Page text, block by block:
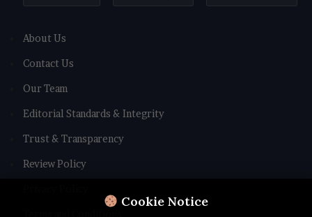
Cookie Notice
About Us
Contact Us
Our Team
Editorial Standards & Integrity
Trust & Transparency
Review Policy